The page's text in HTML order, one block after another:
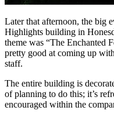
Later that afternoon, the big
Highlights building in
theme was “The Enchanted
pretty good at coming up
staff.
The entire building is
of planning to do this; it’s
encouraged within the